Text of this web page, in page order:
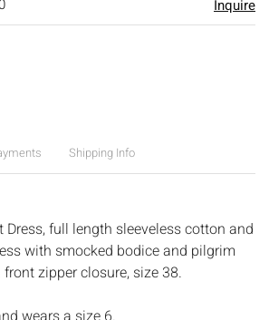
Inquire
Shipping Info
Dress, full length sleeveless cotton and
with smocked bodice and pilgrim
zipper closure, size 38.